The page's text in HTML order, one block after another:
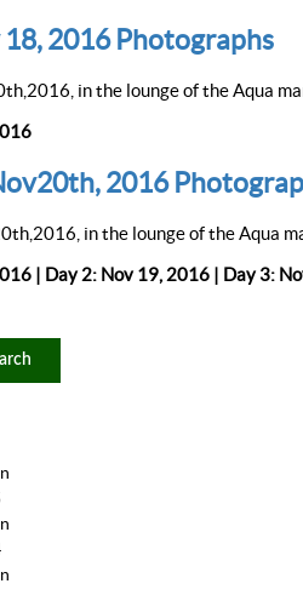
18, 2016 Photographs
in the lounge of the Aqua
2016
in the lounge of the Aqua
| Day 2: Nov 19, 2016 | Day 3: